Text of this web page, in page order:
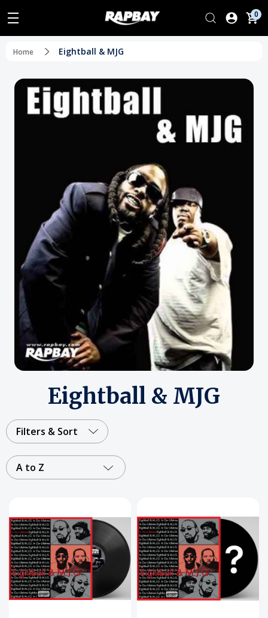
0
Home Eightball & MJG
Eightball & MJG
Filters & Sort
A to Z